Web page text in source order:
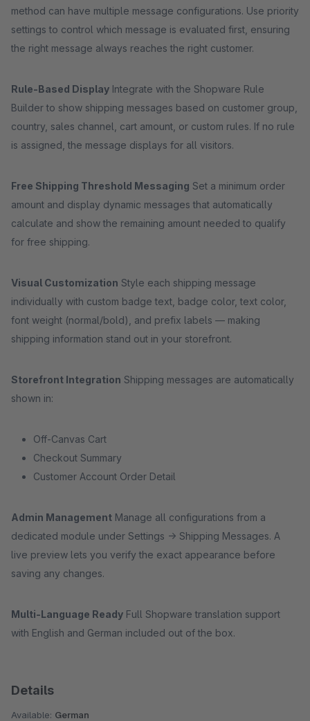
method can have multiple message configurations. Use priority
settings to control which message is evaluated first, ensuring
the right message always reaches the right customer.
Rule-Based Display Integrate with the Shopware Rule
Builder to show shipping messages based on customer group,
country, sales channel, cart amount, or custom rules. If no rule
is assigned, the message displays for all visitors.
Free Shipping Threshold Messaging Set a minimum order
amount and display dynamic messages that automatically
calculate and show the remaining amount needed to qualify
for free shipping.
Visual Customization Style each shipping message
individually with custom badge text, badge color, text color,
font weight (normal/bold), and prefix labels — making
shipping information stand out in your storefront.
Storefront Integration Shipping messages are automatically
shown in:
Off-Canvas Cart
Checkout Summary
Customer Account Order Detail
Admin Management Manage all configurations from a
dedicated module under Settings → Shipping Messages. A
live preview lets you verify the exact appearance before
saving any changes.
Multi-Language Ready Full Shopware translation support
with English and German included out of the box.
Details
Available: German